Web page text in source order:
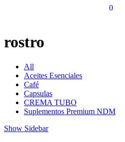
0
rostro
All
Aceites Esenciales
Café
Capsulas
CREMA TUBO
Suplementos Premium NDM
Show Sidebar